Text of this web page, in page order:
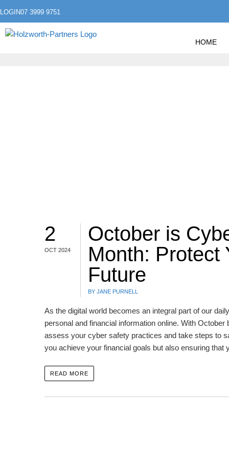
LOGIN07 3999 9751
HOME
2
OCT 2024
October is
Month: Protect
Future
BY JANE PURNELL
As the digital world becomes an integral part of our
personal and financial information online. With
assess your cyber safety practices and take steps to
you achieve your financial goals but also ensuring that
READ MORE